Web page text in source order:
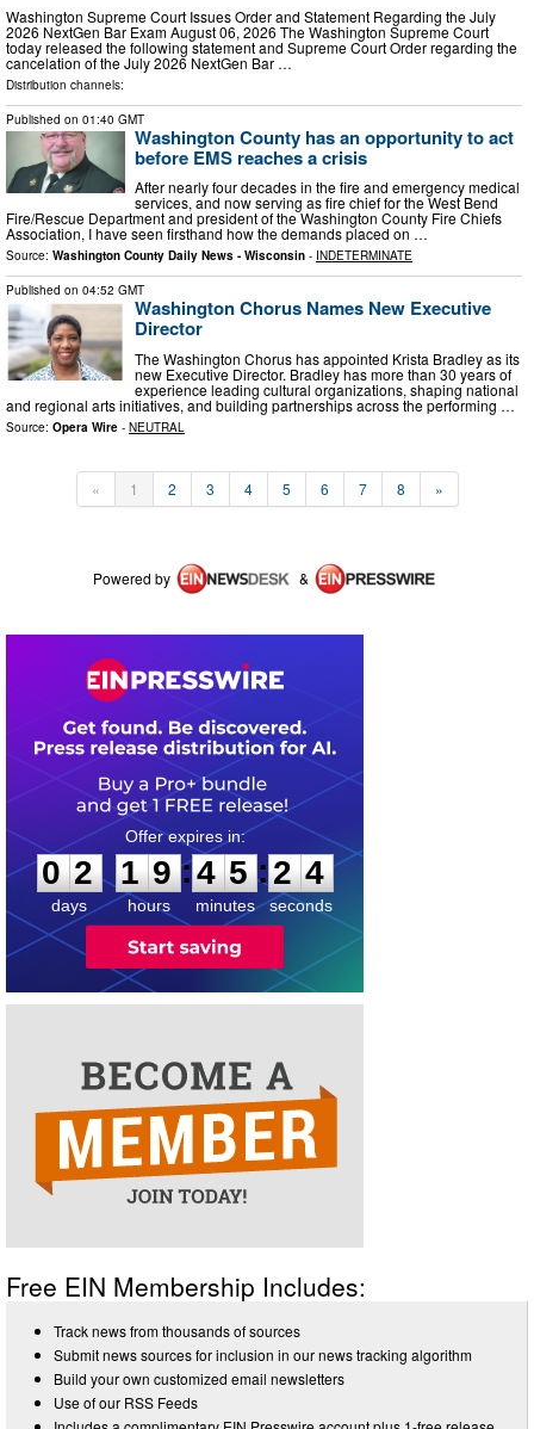
Washington Supreme Court Issues Order and Statement Regarding the July
2026 NextGen Bar Exam August 06, 2026 The Washington Supreme Court
today released the following statement and Supreme Court Order regarding the
cancelation of the July 2026 NextGen Bar …
Distribution channels:
Published on 01:40 GMT
Washington County has an opportunity to act
before EMS reaches a crisis
After nearly four decades in the fire and emergency medical
services, and now serving as fire chief for the West Bend
Fire/Rescue Department and president of the Washington County Fire Chiefs
Association, I have seen firsthand how the demands placed on …
Source: Washington County Daily News - Wisconsin - INDETERMINATE
Published on 04:52 GMT
Washington Chorus Names New Executive
Director
The Washington Chorus has appointed Krista Bradley as its
new Executive Director. Bradley has more than 30 years of
experience leading cultural organizations, shaping national
and regional arts initiatives, and building partnerships across the performing …
Source: Opera Wire - NEUTRAL
« 1 2 3 4 5 6 7 8 »
Powered by &
0
2
2
days
1
1
9
9
hours
:
4
4
5
5
minutes
:2
4
4
seconds
Free EIN Membership Includes:
Track news from thousands of sources
Submit news sources for inclusion in our news tracking algorithm
Build your own customized email newsletters
Use of our RSS Feeds